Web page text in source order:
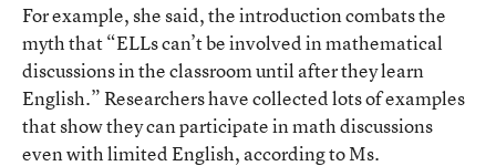
For example, she said, the introduction combats the
myth that “ELLs can’t be involved in mathematical
discussions in the classroom until after they learn
English.” Researchers have collected lots of examples
that show they can participate in math discussions
even with limited English, according to Ms.